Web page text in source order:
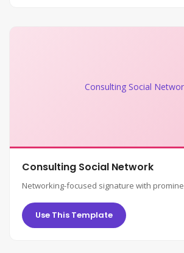
Consulting Social
Consulting Social Network
Networking-focused signature with
Use This Template